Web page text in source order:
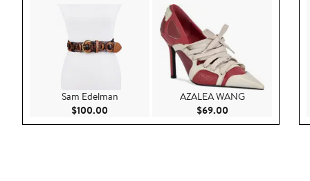
Sam Edelman
$100.00 Current Price $100.00
AZALEA WANG
$69.00Current Price